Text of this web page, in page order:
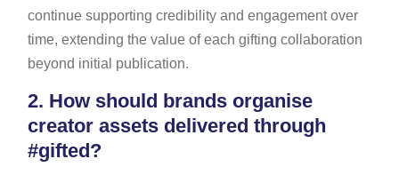
continue supporting credibility and engagement over
time, extending the value of each gifting collaboration
beyond initial publication.
2. How should brands organise
creator assets delivered through
#gifted?